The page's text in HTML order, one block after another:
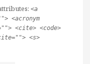
<a
<acronym
<cite> <code>
<s>